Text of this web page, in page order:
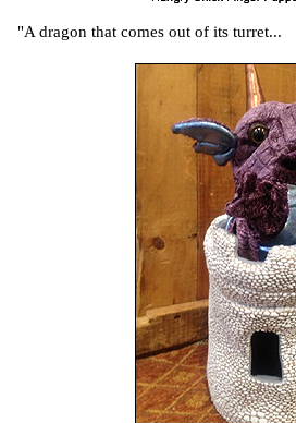
"A dragon that comes out of its turret...